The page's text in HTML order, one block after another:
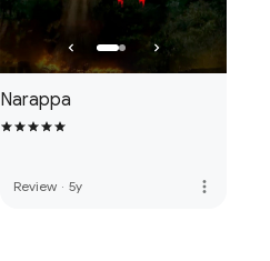
Narappa
Review · 5y more_vert